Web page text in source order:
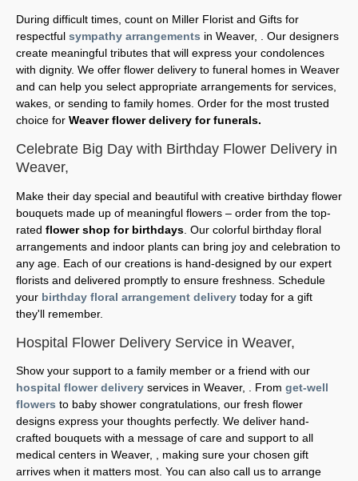
During difficult times, count on Miller Florist and Gifts for
respectful sympathy arrangements in Weaver, . Our designers
create meaningful tributes that will express your condolences
with dignity. We offer flower delivery to funeral homes in Weaver
and can help you select appropriate arrangements for services,
wakes, or sending to family homes. Order for the most trusted
choice for Weaver flower delivery for funerals.
Celebrate Big Day with Birthday Flower Delivery in
Weaver,
Make their day special and beautiful with creative birthday flower
bouquets made up of meaningful flowers – order from the top-
rated flower shop for birthdays . Our colorful birthday floral
arrangements and indoor plants can bring joy and celebration to
any age. Each of our creations is hand-designed by our expert
florists and delivered promptly to ensure freshness. Schedule
your birthday floral arrangement delivery today for a gift
they'll remember.
Hospital Flower Delivery Service in Weaver,
Show your support to a family member or a friend with our
hospital flower delivery services in Weaver, . From get-well
flowers to baby shower congratulations, our fresh flower
designs express your thoughts perfectly. We deliver hand-
crafted bouquets with a message of care and support to all
medical centers in Weaver, , making sure your chosen gift
arrives when it matters most. You can also call us to arrange